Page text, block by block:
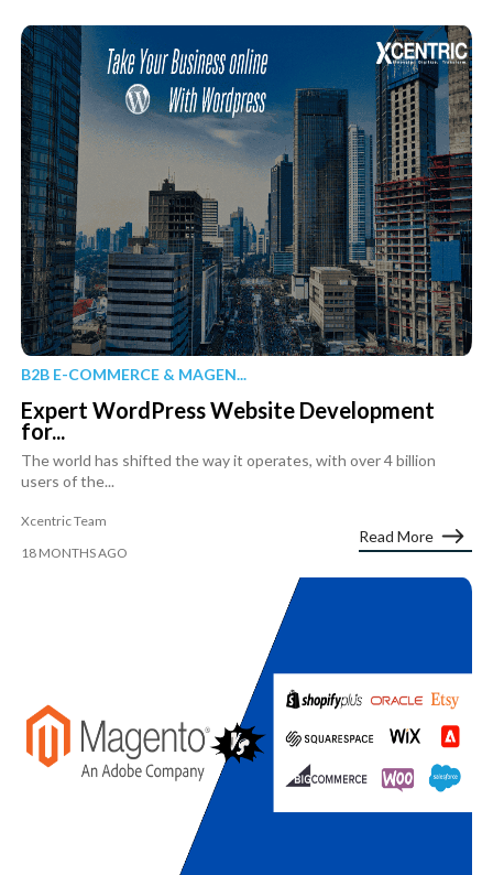
B2B E-COMMERCE & MAGEN...
Expert WordPress Website Development
for...
The world has shifted the way it operates, with over 4 billion
users of the...
Xcentric Team
18 MONTHS AGO
Read More